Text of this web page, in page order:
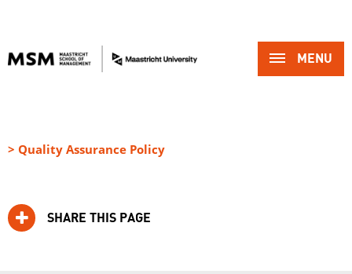
MENU
> Quality Assurance Policy
SHARE THIS PAGE